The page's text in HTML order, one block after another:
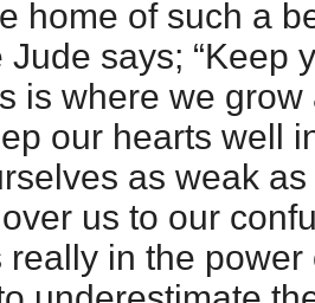
home of such a
Jude says; “Keep
is where we
our hearts well
as weak
us to our
really in the